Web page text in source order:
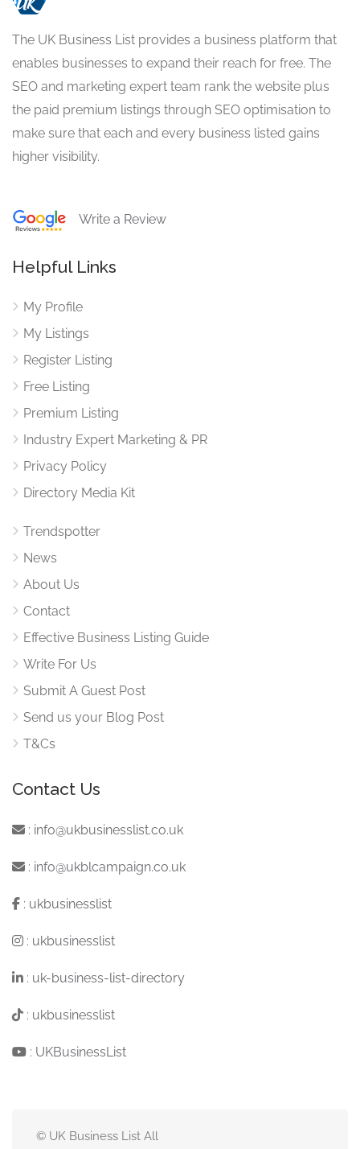
The UK Business List provides a business platform that
enables businesses to expand their reach for free. The
SEO and marketing expert team rank the website plus
the paid premium listings through SEO optimisation to
make sure that each and every business listed gains
higher visibility.
Write a Review
Helpful Links
My Profile
My Listings
Register Listing
Free Listing
Premium Listing
Industry Expert Marketing & PR
Privacy Policy
Directory Media Kit
Trendspotter
News
About Us
Contact
Effective Business Listing Guide
Write For Us
Submit A Guest Post
Send us your Blog Post
T&Cs
Contact Us
: info@ukbusinesslist.co.uk
: info@ukblcampaign.co.uk
: ukbusinesslist
: ukbusinesslist
: uk-business-list-directory
: ukbusinesslist
: UKBusinessList
© UK Business List All